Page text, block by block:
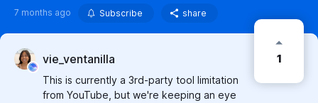
7 months ago Subscribe share
1
vie_ventanilla
This is currently a 3rd-party tool limitation
from YouTube, but we're keeping an eye